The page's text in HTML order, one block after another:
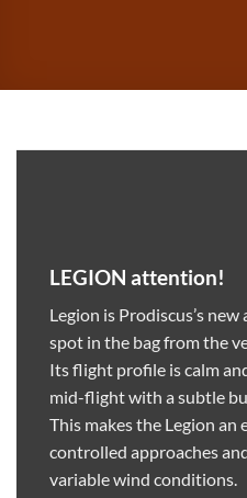
LEGION attention!
Legion is Prodiscus’s
spot in the bag from the
Its flight profile is calm
mid-flight with a subtle
This makes the Legion an
controlled approaches
variable wind conditions.